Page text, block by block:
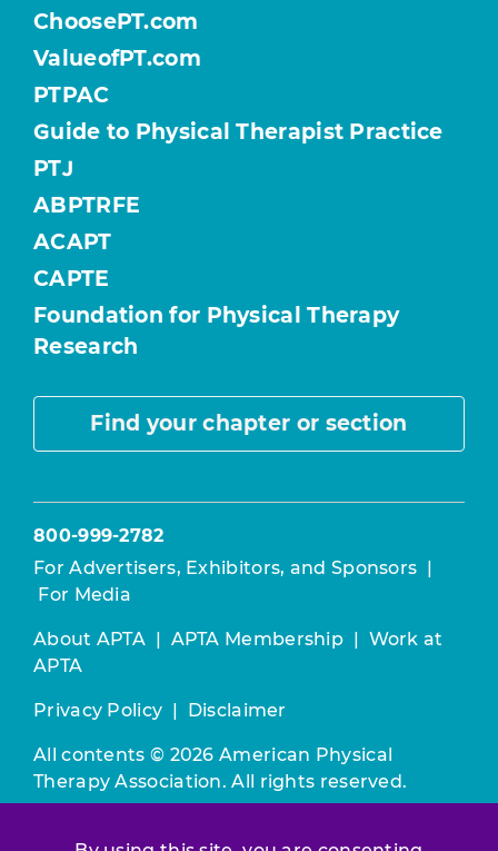
ChoosePT.com
ValueofPT.com
PTPAC
Guide to Physical Therapist Practice
PTJ
ABPTRFE
ACAPT
CAPTE
Foundation for Physical Therapy
Research
Find your chapter or section
800-999-2782
For Advertisers, Exhibitors, and Sponsors
For Media
About APTA APTA Membership
Work at
APTA
Privacy Policy Disclaimer
All contents © 2026 American Physical
Therapy Association. All rights reserved.